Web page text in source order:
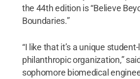
the 44th edition is “Believe
Boundaries.”
“I like that it’s a unique
philanthropic organization,”
sophomore biomedical